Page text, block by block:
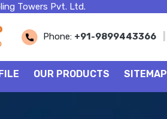
Towers Pvt. Ltd.
Phone: +91-9899443366
OUR PRODUCTS SITEMAP